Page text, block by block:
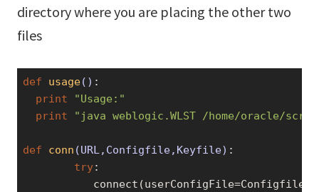
directory where you are placing the other two
files
def usage() :
print
"Usage:"
print
"java weblogic.WLST /home/oracle/
def conn (URL,Configfile,Keyfile) :
try:
connect(userConfigFile=Configfile,